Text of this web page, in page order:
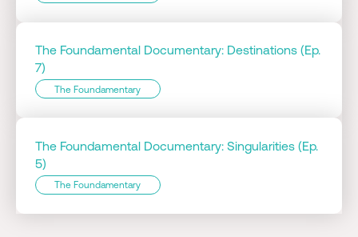
The Foundamental Documentary: Destinations (Ep.
7)
The Foundamentary
The Foundamental Documentary: Singularities (Ep.
5)
The Foundamentary